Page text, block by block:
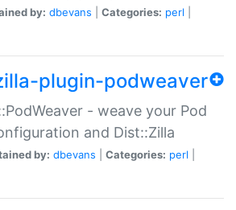
by: dbevans Categories: perl
plugin-podweaver
- weave your Pod
and Dist::Zilla
by: dbevans Categories: perl